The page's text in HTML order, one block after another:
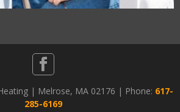
| Melrose, MA 02176 | Phone: 617-
285-6169